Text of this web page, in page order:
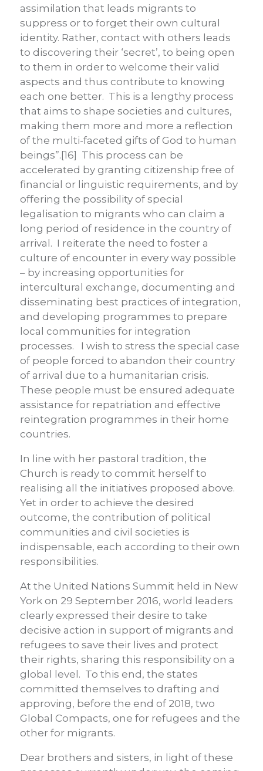
assimilation that leads migrants to
suppress or to forget their own cultural
identity. Rather, contact with others leads
to discovering their ‘secret’, to being open
to them in order to welcome their valid
aspects and thus contribute to knowing
each one better. This is a lengthy process
that aims to shape societies and cultures,
making them more and more a reflection
of the multi-faceted gifts of God to human
beings”.[16] This process can be
accelerated by granting citizenship free of
financial or linguistic requirements, and by
offering the possibility of special
legalisation to migrants who can claim a
long period of residence in the country of
arrival. I reiterate the need to foster a
culture of encounter in every way possible
– by increasing opportunities for
intercultural exchange, documenting and
disseminating best practices of integration,
and developing programmes to prepare
local communities for integration
processes. I wish to stress the special case
of people forced to abandon their country
of arrival due to a humanitarian crisis.
These people must be ensured adequate
assistance for repatriation and effective
reintegration programmes in their home
countries.
In line with her pastoral tradition, the
Church is ready to commit herself to
realising all the initiatives proposed above.
Yet in order to achieve the desired
outcome, the contribution of political
communities and civil societies is
indispensable, each according to their own
responsibilities.
At the United Nations Summit held in New
York on 29 September 2016, world leaders
clearly expressed their desire to take
decisive action in support of migrants and
refugees to save their lives and protect
their rights, sharing this responsibility on a
global level. To this end, the states
committed themselves to drafting and
approving, before the end of 2018, two
Global Compacts, one for refugees and the
other for migrants.
Dear brothers and sisters, in light of these